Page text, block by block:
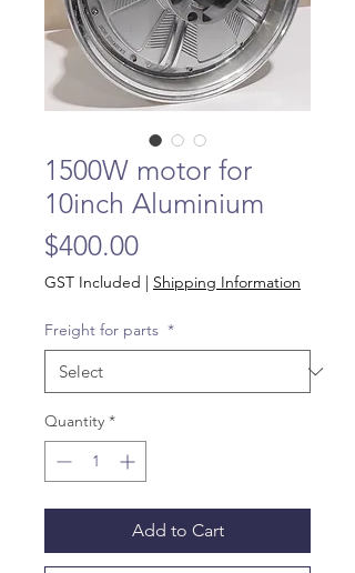
1500W motor for
10inch Aluminium
$400.00Price
GST Included | Shipping Information
Freight for parts *
Quantity *
Add to Cart